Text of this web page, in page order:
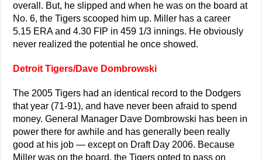
overall. But, he slipped and when he was on the board at
No. 6, the Tigers scooped him up. Miller has a career
5.15 ERA and 4.30 FIP in 459 1/3 innings. He obviously
never realized the potential he once showed.
Detroit Tigers/Dave Dombrowski
The 2005 Tigers had an identical record to the Dodgers
that year (71-91), and have never been afraid to spend
money. General Manager Dave Dombrowski has been in
power there for awhile and has generally been really
good at his job — except on Draft Day 2006. Because
Miller was on the board, the Tigers opted to pass on